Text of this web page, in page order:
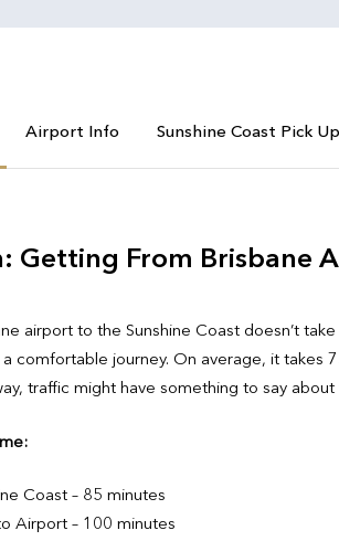
Airport Info Sunshine Coast Pick Up
Getting From Brisbane
airport to the Sunshine Coast doesn’t
a comfortable journey. On average, it takes
traffic might have something to say about
Coast – 85 minutes
Airport – 100 minutes